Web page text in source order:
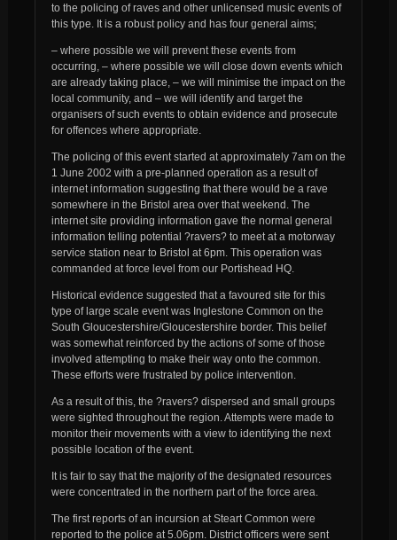
to the policing of raves and other unlicensed music events of
this type. It is a robust policy and has four general aims;
– where possible we will prevent these events from
occurring, – where possible we will close down events which
are already taking place, – we will minimise the impact on the
local community, and – we will identify and target the
organisers of such events to obtain evidence and prosecute
for offences where appropriate.
The policing of this event started at approximately 7am on the
1 June 2002 with a pre-planned operation as a result of
internet information suggesting that there would be a rave
somewhere in the Bristol area over that weekend. The
internet site providing information gave the normal general
information telling potential ?ravers? to meet at a motorway
service station near to Bristol at 6pm. This operation was
commanded at force level from our Portishead HQ.
Historical evidence suggested that a favoured site for this
type of large scale event was Inglestone Common on the
South Gloucestershire/Gloucestershire border. This belief
was somewhat reinforced by the actions of some of those
involved attempting to make their way onto the common.
These efforts were frustrated by police intervention.
As a result of this, the ?ravers? dispersed and small groups
were sighted throughout the region. Attempts were made to
monitor their movements with a view to identifying the next
possible location of the event.
It is fair to say that the majority of the designated resources
were concentrated in the northern part of the force area.
The first reports of an incursion at Steart Common were
reported to the police at 5.06pm. District officers were sent